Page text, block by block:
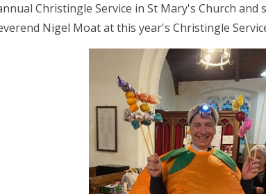
Christingle Service in St Mary's Church
Nigel Moat at this year's Christingle